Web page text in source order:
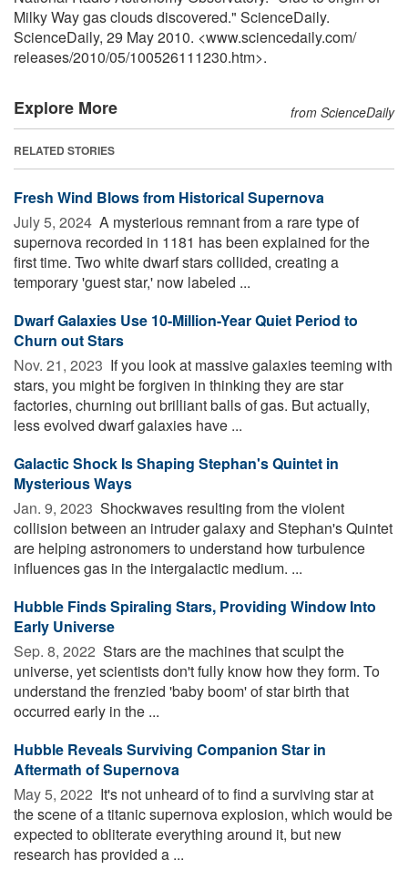
Milky Way gas clouds discovered." ScienceDaily.
ScienceDaily, 29 May 2010. <www.sciencedaily.com/
releases/2010/05/100526111230.htm>.
Explore More from ScienceDaily
RELATED STORIES
Fresh Wind Blows from Historical Supernova
July 5, 2024  A mysterious remnant from a rare type of
supernova recorded in 1181 has been explained for the
first time. Two white dwarf stars collided, creating a
temporary 'guest star,' now labeled ...
Dwarf Galaxies Use 10-Million-Year Quiet Period to
Churn out Stars
Nov. 21, 2023  If you look at massive galaxies teeming with
stars, you might be forgiven in thinking they are star
factories, churning out brilliant balls of gas. But actually,
less evolved dwarf galaxies have ...
Galactic Shock Is Shaping Stephan's Quintet in
Mysterious Ways
Jan. 9, 2023  Shockwaves resulting from the violent
collision between an intruder galaxy and Stephan's Quintet
are helping astronomers to understand how turbulence
influences gas in the intergalactic medium. ...
Hubble Finds Spiraling Stars, Providing Window Into
Early Universe
Sep. 8, 2022  Stars are the machines that sculpt the
universe, yet scientists don't fully know how they form. To
understand the frenzied 'baby boom' of star birth that
occurred early in the ...
Hubble Reveals Surviving Companion Star in
Aftermath of Supernova
May 5, 2022  It's not unheard of to find a surviving star at
the scene of a titanic supernova explosion, which would be
expected to obliterate everything around it, but new
research has provided a ...